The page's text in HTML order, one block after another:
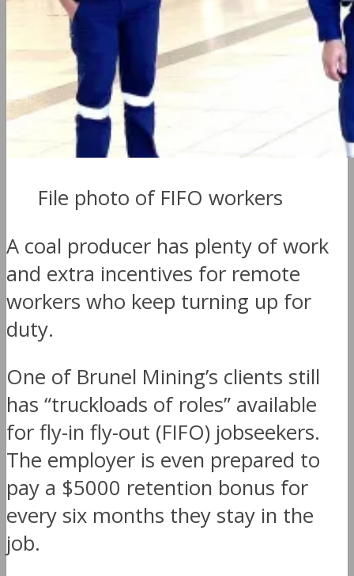
File photo of FIFO workers
A coal producer has plenty of work
and extra incentives for remote
workers who keep turning up for
duty.
One of Brunel Mining’s clients still
has “truckloads of roles” available
for fly-in fly-out (FIFO) jobseekers.
The employer is even prepared to
pay a $5000 retention bonus for
every six months they stay in the
job.